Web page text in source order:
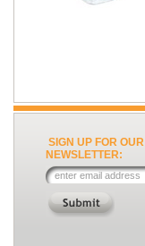
SIGN UP FOR OUR
NEWSLETTER: